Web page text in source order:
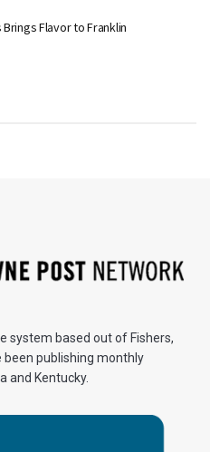
Brings Flavor to Franklin
system based out of Fishers,
been publishing monthly
and Kentucky.